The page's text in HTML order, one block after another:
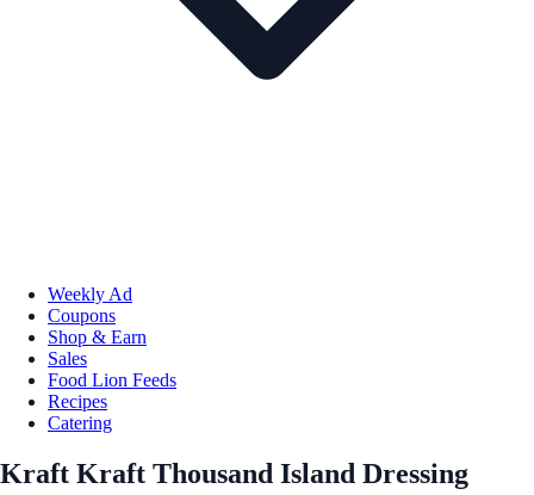
Weekly Ad
Coupons
Shop & Earn
Sales
Food Lion Feeds
Recipes
Catering
Kraft Kraft Thousand Island Dressing